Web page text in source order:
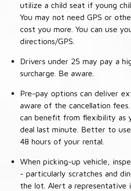
utilize a child seat if young
You may not need GPS or
cost you more. You can use
directions/GPS.
Drivers under 25 may pay a
surcharge. Be aware.
Pre-pay options can deliver
aware of the cancellation
can benefit from flexibility as
deal last minute. Better to
48 hours of your rental.
When picking-up vehicle,
- particularly scratches and
the lot. Alert a representative